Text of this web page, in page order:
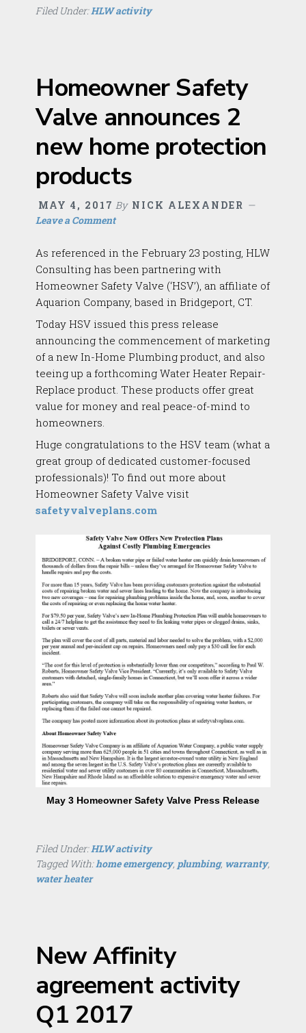
Filed Under:HLW activity
Homeowner Safety
Valve announces 2
new home protection
products
MAY 4, 2017 By NICK ALEXANDER
Leave a Comment
As referenced in the February 23 posting, HLW
Consulting has been partnering with
Homeowner Safety Valve (‘HSV’), an affiliate of
Aquarion Company, based in Bridgeport, CT.
Today HSV issued this press release
announcing the commencement of marketing
of a new In-Home Plumbing product, and also
teeing up a forthcoming Water Heater Repair-
Replace product. These products offer great
value for money and real peace-of-mind to
homeowners.
Huge congratulations to the HSV team (what a
great group of dedicated customer-focused
professionals)! To find out more about
Homeowner Safety Valve visit
safetyvalveplans.com
May 3 Homeowner Safety Valve Press Release
Filed Under:HLW activity
Tagged With:home emergency, plumbing, warranty,
water heater
New Affinity
agreement activity
Q1 2017